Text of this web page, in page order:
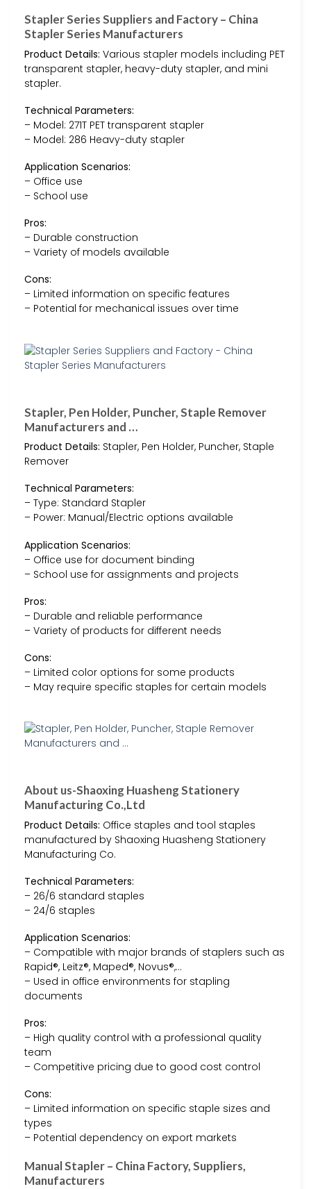
Stapler Series Suppliers and Factory – China
Stapler Series Manufacturers
Product Details: Various stapler models including PET
transparent stapler, heavy-duty stapler, and mini
stapler.
Technical Parameters:
– Model: 271T PET transparent stapler
– Model: 286 Heavy-duty stapler
Application Scenarios:
– Office use
– School use
Pros:
– Durable construction
– Variety of models available
Cons:
– Limited information on specific features
– Potential for mechanical issues over time
Stapler, Pen Holder, Puncher, Staple Remover
Manufacturers and …
Product Details: Stapler, Pen Holder, Puncher, Staple
Remover
Technical Parameters:
– Type: Standard Stapler
– Power: Manual/Electric options available
Application Scenarios:
– Office use for document binding
– School use for assignments and projects
Pros:
– Durable and reliable performance
– Variety of products for different needs
Cons:
– Limited color options for some products
– May require specific staples for certain models
About us-Shaoxing Huasheng Stationery
Manufacturing Co.,Ltd
Product Details: Office staples and tool staples
manufactured by Shaoxing Huasheng Stationery
Manufacturing Co.
Technical Parameters:
– 26/6 standard staples
– 24/6 staples
Application Scenarios:
– Compatible with major brands of staplers such as
Rapid®, Leitz®, Maped®, Novus®,…
– Used in office environments for stapling
documents
Pros:
– High quality control with a professional quality
team
– Competitive pricing due to good cost control
Cons:
– Limited information on specific staple sizes and
types
– Potential dependency on export markets
Manual Stapler – China Factory, Suppliers,
Manufacturers